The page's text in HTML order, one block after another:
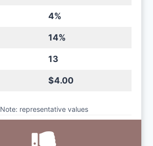
4%
14%
13
$4.00
Note: representative values